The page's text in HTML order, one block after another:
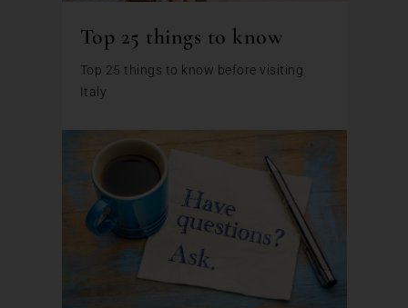
Top 25 things to know
Top 25 things to know before visiting
Italy